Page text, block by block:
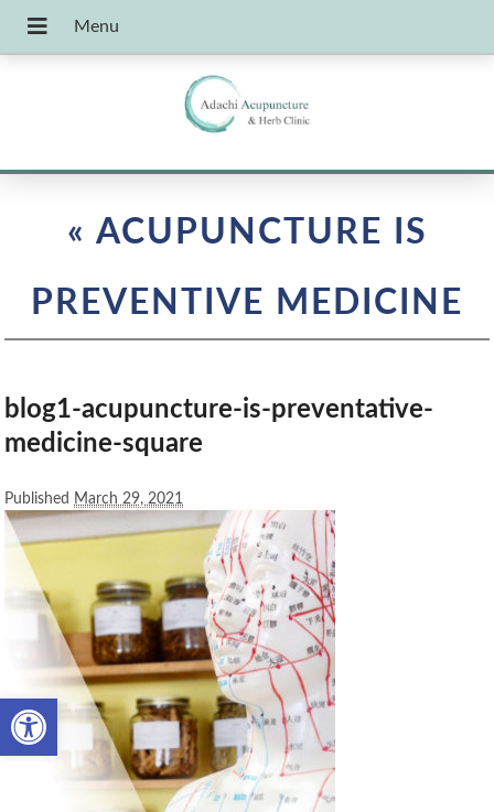
Open toolbar
« ACUPUNCTURE IS
PREVENTIVE MEDICINE
blog1-acupuncture-is-preventative-
medicine-square
Published March 29, 2021